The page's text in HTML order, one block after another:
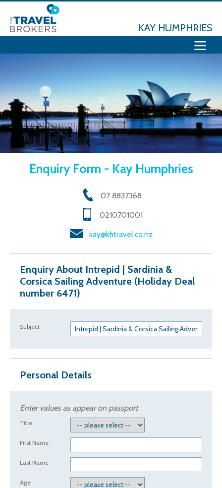
KAY HUMPHRIES
Enquiry Form - Kay Humphries
07 8837368
0210701001
kay@khtravel.co.nz
Enquiry About Intrepid | Sardinia &
Corsica Sailing Adventure (Holiday Deal
number 6471)
Subject
Personal Details
Enter values as appear on passport
Title
First Name
Last Name
Age